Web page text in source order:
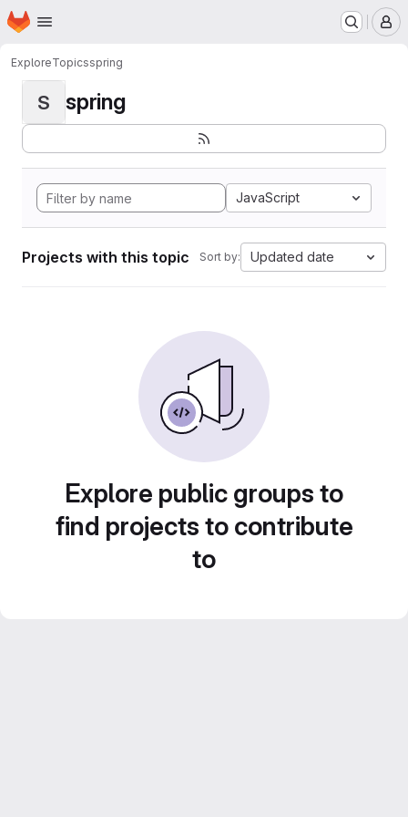
Skip to main content
Homepage
ExploreTopicsspring
S spring
JavaScript
Projects with this topic Sort by: Updated date
Explore public groups to
find projects to contribute
to